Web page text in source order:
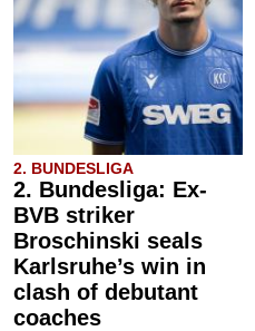
2. BUNDESLIGA
2. Bundesliga: Ex-
BVB striker
Broschinski seals
Karlsruhe’s win in
clash of debutant
coaches